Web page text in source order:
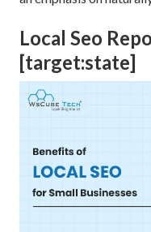
Local Seo
[target:state]